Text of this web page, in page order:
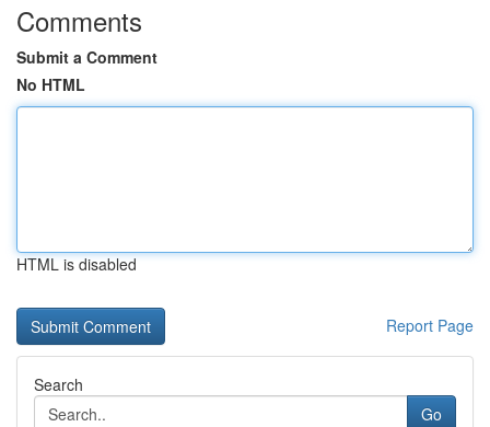
Comments
Submit a Comment
No HTML
HTML is disabled
Report Page
Search
Go